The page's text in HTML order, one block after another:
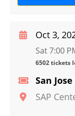
San
SAP
Oct 3,
Sat 7:00
6502 tickets